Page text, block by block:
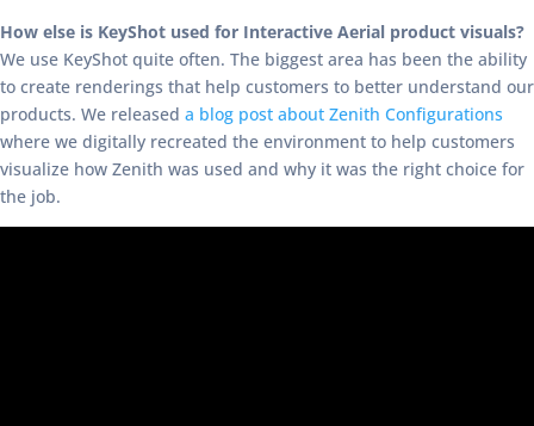
How else is KeyShot used for Interactive Aerial product visuals?
We use KeyShot quite often. The biggest area has been the ability
to create renderings that help customers to better understand our
products. We released a blog post about Zenith Configurations
where we digitally recreated the environment to help customers
visualize how Zenith was used and why it was the right choice for
the job.